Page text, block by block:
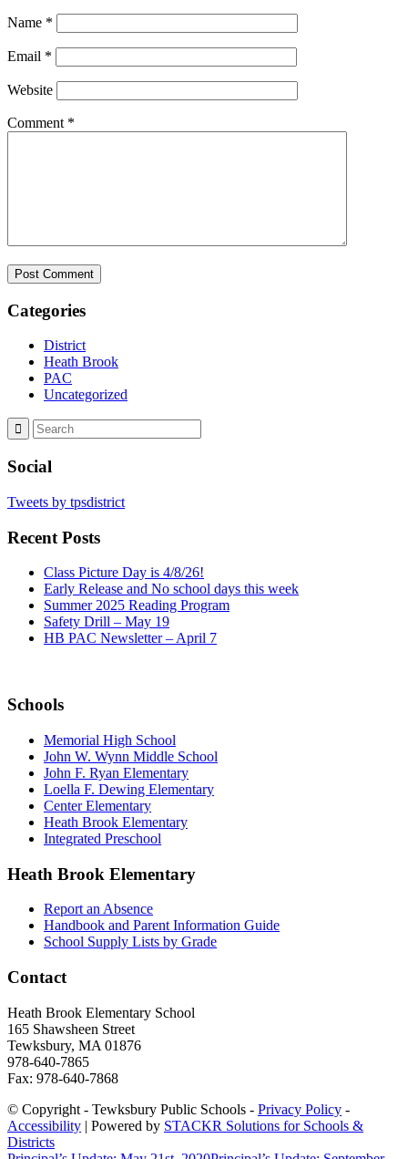
Name *
Email *
Website
Comment *
Categories
District
Heath Brook
PAC
Uncategorized
Social
Tweets by tpsdistrict
Recent Posts
Class Picture Day is 4/8/26!
Early Release and No school days this week
Summer 2025 Reading Program
Safety Drill – May 19
HB PAC Newsletter – April 7
Schools
Memorial High School
John W. Wynn Middle School
John F. Ryan Elementary
Loella F. Dewing Elementary
Center Elementary
Heath Brook Elementary
Integrated Preschool
Heath Brook Elementary
Report an Absence
Handbook and Parent Information Guide
School Supply Lists by Grade
Contact
Heath Brook Elementary School
165 Shawsheen Street
Tewksbury, MA 01876
978-640-7865
Fax: 978-640-7868
© Copyright - Tewksbury Public Schools - Privacy Policy -
Accessibility | Powered by STACKR Solutions for Schools &
Districts